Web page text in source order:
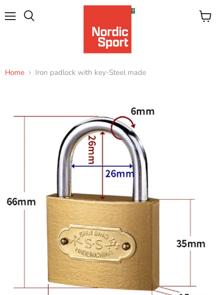
View
Home Iron padlock with key-Steel made